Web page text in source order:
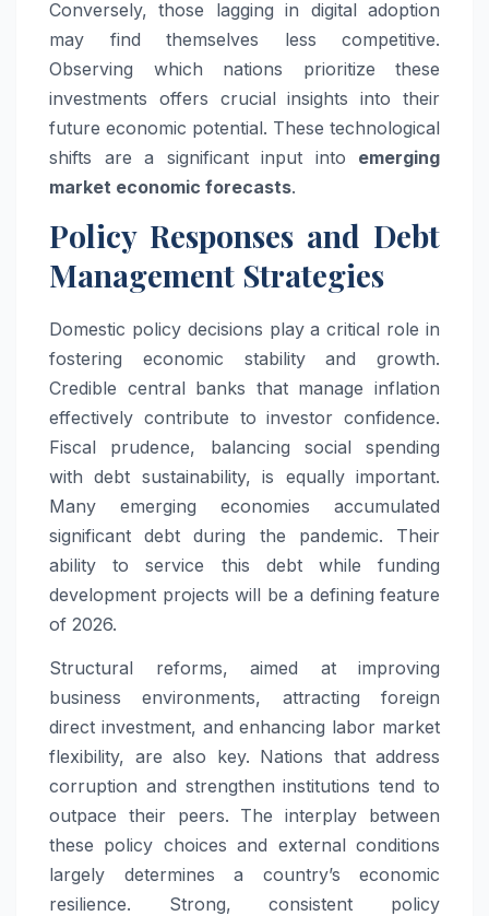
Conversely, those lagging in digital adoption
may find themselves less competitive.
Observing which nations prioritize these
investments offers crucial insights into their
future economic potential. These technological
shifts are a significant input into emerging
market economic forecasts.
Policy Responses and Debt
Management Strategies
Domestic policy decisions play a critical role in
fostering economic stability and growth.
Credible central banks that manage inflation
effectively contribute to investor confidence.
Fiscal prudence, balancing social spending
with debt sustainability, is equally important.
Many emerging economies accumulated
significant debt during the pandemic. Their
ability to service this debt while funding
development projects will be a defining feature
of 2026.
Structural reforms, aimed at improving
business environments, attracting foreign
direct investment, and enhancing labor market
flexibility, are also key. Nations that address
corruption and strengthen institutions tend to
outpace their peers. The interplay between
these policy choices and external conditions
largely determines a country’s economic
resilience. Strong, consistent policy